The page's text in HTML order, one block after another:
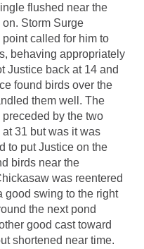
flushed near the
Storm Surge
called for him to
behaving appropriately
Justice back at 14 and
found birds over the
them well. The
by the two
31 but was it was
to put Justice on the
birds near the
was reentered
good swing to the right
the next pond
good cast toward
shortened near time.